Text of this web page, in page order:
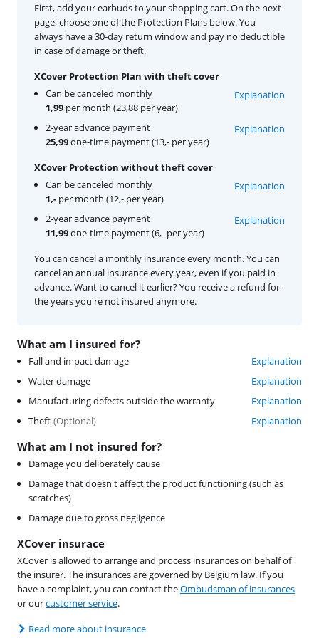
What am I insured for?
Fall and impact damage
Explanation
Water damage
Explanation
Manufacturing defects outside the warranty
Explanation
Theft (Optional) Explanation
What am I not insured for?
Damage you deliberately cause
Damage that doesn't affect the product functioning (such as
scratches)
Damage due to gross negligence
XCover insurace
XCover is allowed to arrange and process insurances on behalf of
the insurer. The insurances are governed by Belgium law. If you
have a complaint, you can contact theOmbudsman of insurances
or ourcustomer service.
Read more about insurance
First, add your earbuds to your shopping cart. On the next
page, choose one of the Protection Plans below. You
always have a 30-day return window and pay no deductible
in case of damage or theft.
XCover Protection Plan with theft cover
Can be canceled monthly
1,99 per month (23,88 per year)
Explanation
2-year advance payment
25,99one-time payment (13,- per year)
Explanation
XCover Protection without theft cover
Can be canceled monthly
1,- per month (12,- per year)
Explanation
2-year advance payment
11,99one-time payment (6,- per year)
Explanation
You can cancel a monthly insurance every month. You can
cancel an annual insurance every year, even if you paid in
advance. Want to cancel it earlier? You receive a refund for
the years you're not insured anymore.